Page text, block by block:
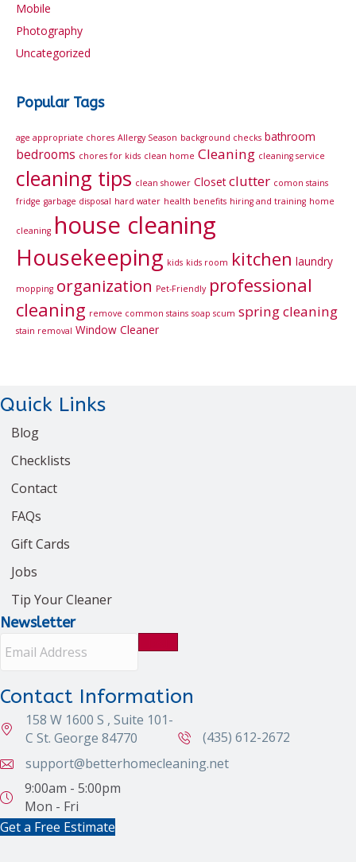
Mobile
Photography
Uncategorized
Popular Tags
age appropriate chores Allergy Season background checks bathroom
bedrooms chores for kids clean home Cleaning cleaning service
cleaning tips clean shower Closet clutter comon stains
fridge garbage disposal hard water health benefits hiring and training home
cleaning house cleaning
Housekeeping kids kids room kitchen laundry
mopping organization Pet-Friendly professional
cleaning remove common stains soap scum spring cleaning
stain removal Window Cleaner
Quick Links
Blog
Checklists
Contact
FAQs
Gift Cards
Jobs
Tip Your Cleaner
Newsletter
m
l
A
d
r
s
s
Contact Information
158 W 1600 S , Suite 101-
C St. George 84770
(435) 612-2672
support@betterhomecleaning.net
9:00am - 5:00pm
Mon - Fri
Get a Free Estimate